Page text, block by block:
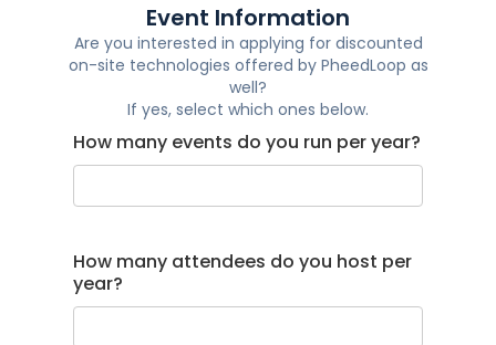
Event Information
Are you interested in applying for discounted
on-site technologies offered by PheedLoop as
well?
If yes, select which ones below.
How many events do you run per year?
How many attendees do you host per
year?